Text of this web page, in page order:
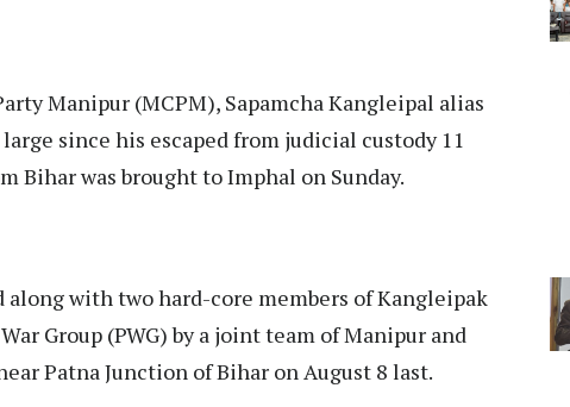
Manipur (MCPM), Sapamcha Kangleipal alias
since his escaped from judicial custody 11
Bihar was brought to Imphal on Sunday.
along with two hard-core members of Kangleipak
Group (PWG) by a joint team of Manipur and
Patna Junction of Bihar on August 8 last.